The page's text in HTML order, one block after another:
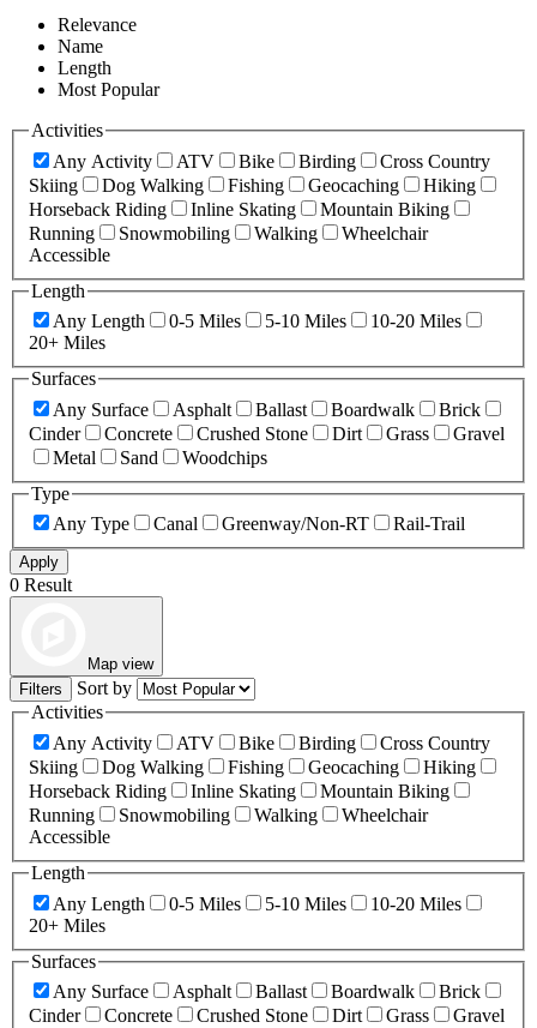
Relevance
Name
Length
Most Popular
Activities
Any Activity
ATV Bike Birding
Cross Country
Skiing
Dog Walking Fishing Geocaching
Hiking
Horseback Riding
Inline Skating
Mountain Biking
Running
Snowmobiling Walking
Wheelchair
Accessible
Length
Any Length
0-5 Miles 5-10 Miles
10-20 Miles
20+ Miles
Surfaces
Any Surface
Asphalt Ballast Boardwalk
Brick
Cinder
Concrete Crushed Stone Dirt Grass
Gravel
Metal
Sand
Woodchips
Type
Any Type
Canal Greenway/Non-RT Rail-Trail
Apply
0 Result
Map view
Filters
Sort by
Activities
Any Activity
ATV Bike Birding
Cross Country
Skiing
Dog Walking Fishing Geocaching
Hiking
Horseback Riding
Inline Skating
Mountain Biking
Running
Snowmobiling Walking
Wheelchair
Accessible
Length
Any Length
0-5 Miles 5-10 Miles
10-20 Miles
20+ Miles
Surfaces
Any Surface
Asphalt Ballast Boardwalk
Brick
Cinder
Concrete Crushed Stone Dirt Grass
Gravel